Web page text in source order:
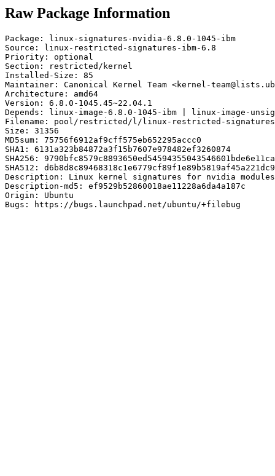
Raw Package Information
Package: linux-signatures-nvidia-6.8.0-1045-ibm
Source: linux-restricted-signatures-ibm-6.8
Priority: optional
Section: restricted/kernel
Installed-Size: 85
Maintainer: Canonical Kernel Team <kernel-
Architecture: amd64
Version: 6.8.0-1045.45~22.04.1
Depends: linux-image-6.8.0-1045-ibm | linux-image-
Filename: pool/restricted/l/linux-restricted-signatures-
Size: 31356
MD5sum: 75756f6912af9cff575eb652295accc0
SHA1: 6131a323b84872a3f15b7607e978482ef3260874
SHA256:
SHA512:
Description: Linux kernel signatures for nvidia
Description-md5: ef9529b52860018ae11228a6da4a187c
Origin: Ubuntu
Bugs: https://bugs.launchpad.net/ubuntu/+filebug